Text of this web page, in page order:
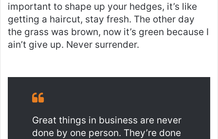
important to shape up your hedges, it’s like
getting a haircut, stay fresh. The other day
the grass was brown, now it’s green because I
ain’t give up. Never surrender.
Great things in business are never
done by one person. They’re done